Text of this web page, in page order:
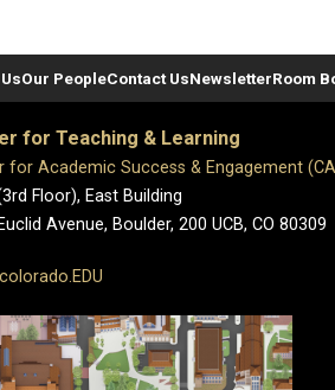
Our PeopleContact UsNewsletterRoom
for Teaching & Learning
for Academic Success & Engagement
Floor), East Building
Avenue, Boulder, 200 UCB, CO 80309